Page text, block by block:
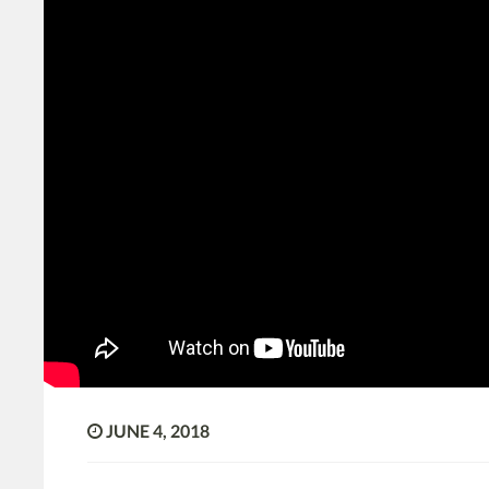
JUNE 4, 2018